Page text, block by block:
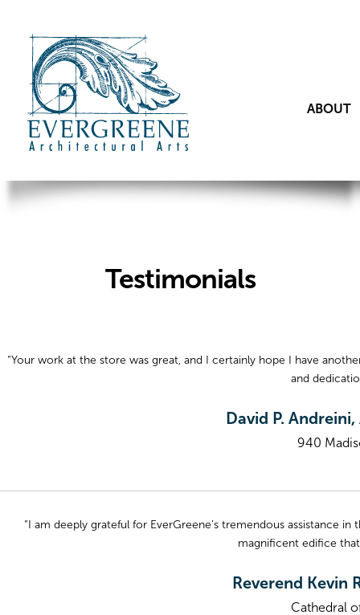
ABOUT
Testimonials
“Your work at the store was great, and I certainly hope I have
and
David P.
940
“I am deeply grateful for EverGreene’s tremendous assistance
magnificent edifice
Reverend Kevin
Cathedral